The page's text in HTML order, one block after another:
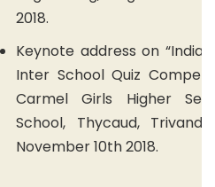
2018.
Keynote address on “India
Inter School Quiz
Carmel Girls Higher
School, Thycaud,
November 10th 2018.